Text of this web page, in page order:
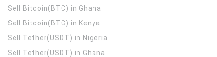
Sell Bitcoin(BTC) in Ghana
Sell Bitcoin(BTC) in Kenya
Sell Tether(USDT) in Nigeria
Sell Tether(USDT) in Ghana